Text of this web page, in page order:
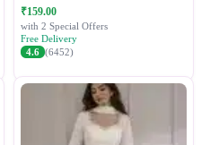
₹159.00
with 2 Special Offers
Free Delivery
4.6 (6452)